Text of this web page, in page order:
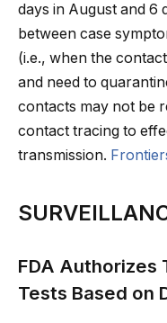
days in August and 6
between case
(i.e., when the
and need to
contacts may not be
contact tracing to
transmission.
FDA Authorizes
Tests Based on